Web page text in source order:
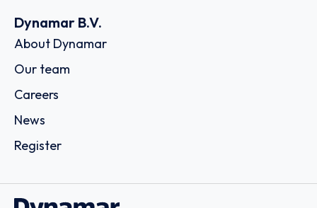
Dynamar B.V.
About Dynamar
Our team
Careers
News
Register